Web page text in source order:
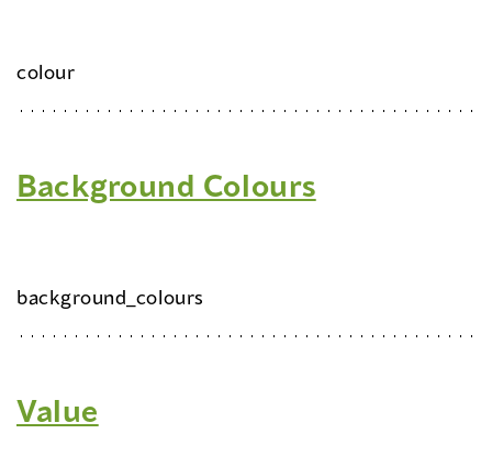
colour
Background Colours
background_colours
Value